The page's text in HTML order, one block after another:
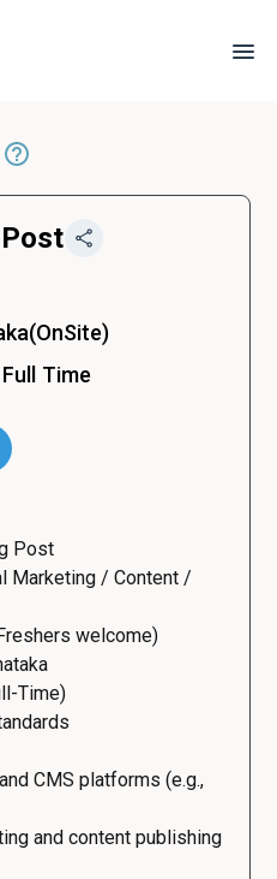
(OnSite)
Full Time
Post
Marketing / Content /
welcome)
Time)
CMS platforms (e.g.,
and content publishing